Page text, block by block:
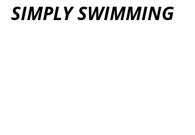
SIMPLY SWIMMING